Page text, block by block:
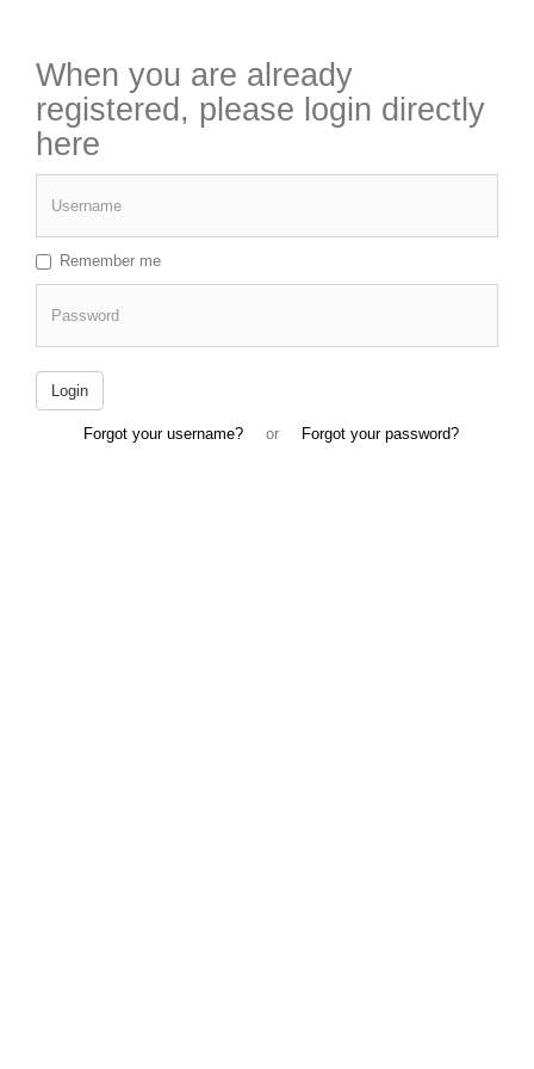
When you are already
registered, please login directly
here
Remember me
Login
Forgot your username? or Forgot your password?